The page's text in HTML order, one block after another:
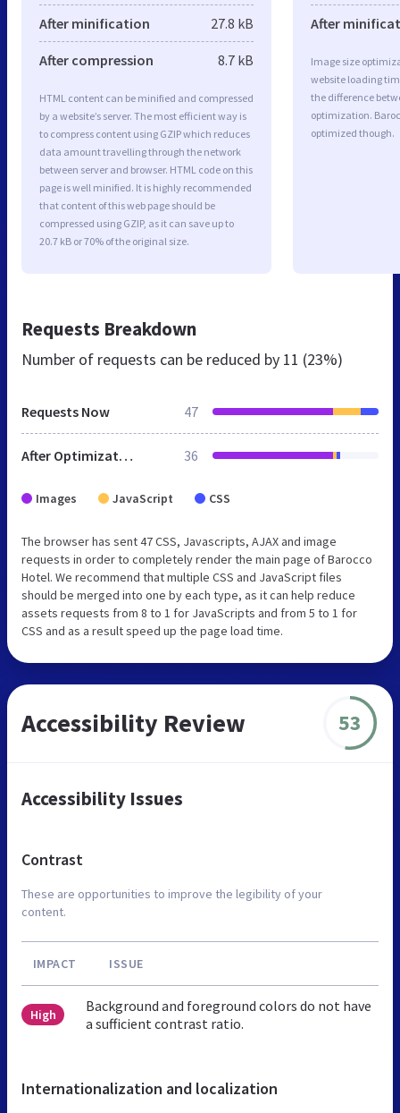
After minification 27.8 kB
After compression 8.7 kB
HTML content can be minified and compressed
by a website’s server. The most efficient way is
to compress content using GZIP which reduces
data amount travelling through the network
between server and browser. HTML code on this
page is well minified. It is highly recommended
that content of this web page should be
compressed using GZIP, as it can save up to
20.7 kB or 70% of the original size.
After
Image size
website loading
the difference
optimization.
optimized though.
Requests Breakdown
Number of requests can be reduced by 11 (23%)
Requests Now 47
After Optimization 36
Images JavaScript CSS
The browser has sent 47 CSS, Javascripts, AJAX and image
requests in order to completely render the main page of Barocco
Hotel. We recommend that multiple CSS and JavaScript files
should be merged into one by each type, as it can help reduce
assets requests from 8 to 1 for JavaScripts and from 5 to 1 for
CSS and as a result speed up the page load time.
Accessibility Review 53
Accessibility Issues
Contrast
These are opportunities to improve the legibility of your
content.
IMPACT ISSUE
High
Background and foreground colors do not have
a sufficient contrast ratio.
Internationalization and localization